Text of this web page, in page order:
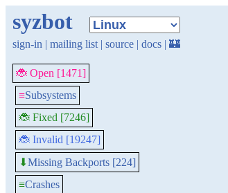
syzbot
sign-in | mailing list | source | docs | 🏰
🐞 Open [1471]
≡Subsystems
🐞 Fixed [7246]
🐞 Invalid [19247]
⬇Missing Backports [224]
≡Crashes